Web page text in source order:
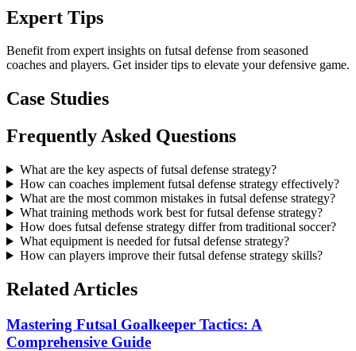
Expert Tips
Benefit from expert insights on futsal defense from seasoned
coaches and players. Get insider tips to elevate your defensive game.
Case Studies
Frequently Asked Questions
What are the key aspects of futsal defense strategy?
How can coaches implement futsal defense strategy effectively?
What are the most common mistakes in futsal defense strategy?
What training methods work best for futsal defense strategy?
How does futsal defense strategy differ from traditional soccer?
What equipment is needed for futsal defense strategy?
How can players improve their futsal defense strategy skills?
Related Articles
Mastering Futsal Goalkeeper Tactics: A
Comprehensive Guide